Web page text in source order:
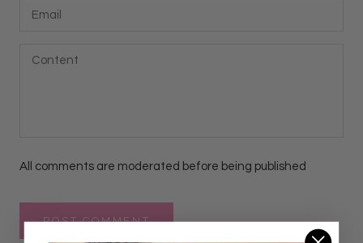
All comments are moderated before being published
POST COMMENT